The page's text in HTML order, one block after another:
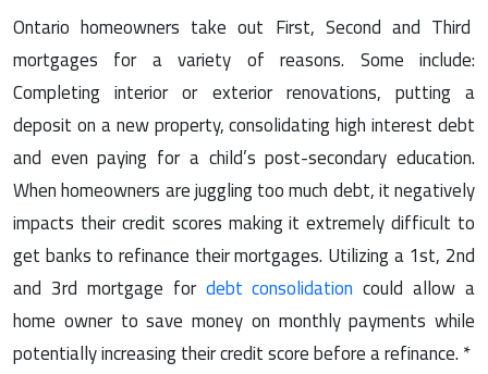
Ontario homeowners take out First, Second and Third
mortgages for a variety of reasons. Some include:
Completing interior or exterior renovations, putting a
deposit on a new property, consolidating high interest debt
and even paying for a child’s post-secondary education.
When homeowners are juggling too much debt, it negatively
impacts their credit scores making it extremely difficult to
get banks to refinance their mortgages. Utilizing a 1st, 2nd
and 3rd mortgage for debt consolidation could allow a
home owner to save money on monthly payments while
potentially increasing their credit score before a refinance. *